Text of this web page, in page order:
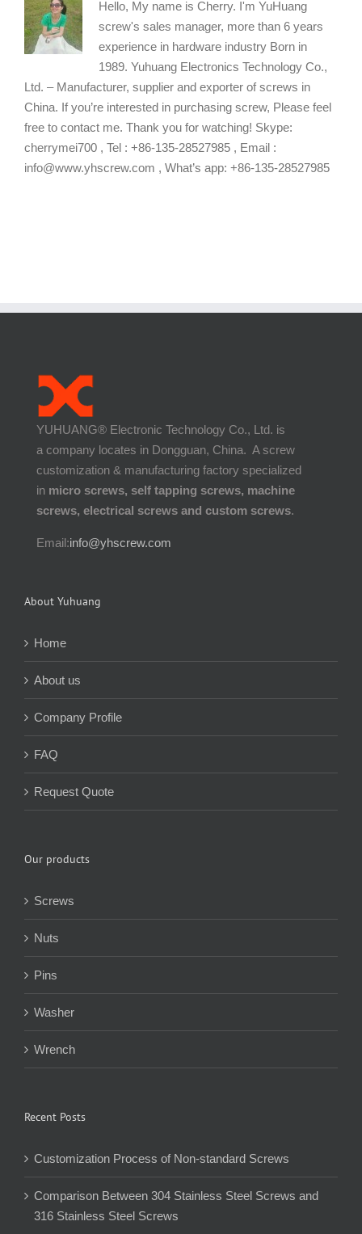
Hello, My name is Cherry. I'm YuHuang
screw's sales manager, more than 6 years
experience in hardware industry Born in
1989. Yuhuang Electronics Technology Co.,
Ltd. – Manufacturer, supplier and exporter of screws in
China. If you’re interested in purchasing screw, Please feel
free to contact me. Thank you for watching! Skype:
cherrymei700 , Tel : +86-135-28527985 , Email :
info@www.yhscrew.com , What’s app: +86-135-28527985
YUHUANG® Electronic Technology Co., Ltd. is
a company locates in Dongguan, China. A screw
customization & manufacturing factory specialized
in micro screws, self tapping screws, machine
screws, electrical screws and custom screws.
Email:info@yhscrew.com
About Yuhuang
Home
About us
Company Profile
FAQ
Request Quote
Our products
Screws
Nuts
Pins
Washer
Wrench
Recent Posts
Customization Process of Non-standard Screws
Comparison Between 304 Stainless Steel Screws and
316 Stainless Steel Screws